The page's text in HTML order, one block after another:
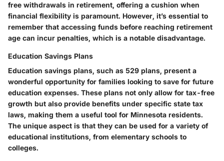
free withdrawals in retirement, offering a cushion when
financial flexibility is paramount. However, it’s essential to
remember that accessing funds before reaching retirement
age can incur penalties, which is a notable disadvantage.
Education Savings Plans
Education savings plans, such as 529 plans, present a
wonderful opportunity for families looking to save for future
education expenses. These plans not only allow for tax-free
growth but also provide benefits under specific state tax
laws, making them a useful tool for Minnesota residents.
The unique aspect is that they can be used for a variety of
educational institutions, from elementary schools to
colleges.